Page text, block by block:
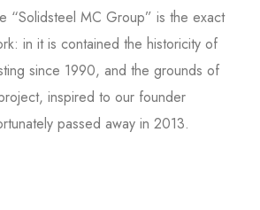
“Solidsteel MC Group” is the exact
in it is contained the historicity of
since 1990, and the grounds of
inspired to our founder
passed away in 2013.